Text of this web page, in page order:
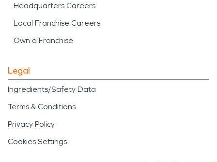
Headquarters Careers
Local Franchise Careers
Own a Franchise
Legal
Ingredients/Safety Data
Terms & Conditions
Privacy Policy
Cookies Settings